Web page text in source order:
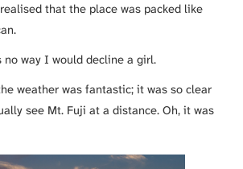
that the place was packed like
no way I would decline a girl.
weather was fantastic; it was so clear
see Mt. Fuji at a distance. Oh, it was